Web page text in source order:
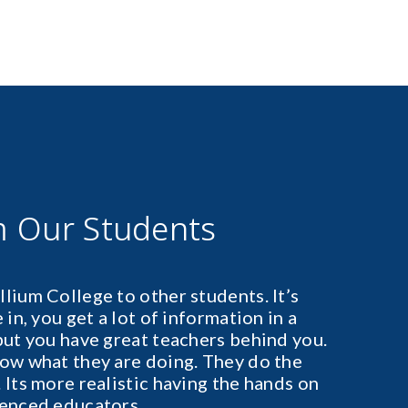
Our Students
College to other students. It’s
in, you get a lot of information in a
you have great teachers behind you.
what they are doing. They do the
more realistic having the hands on